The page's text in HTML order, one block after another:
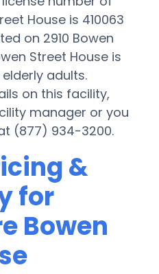
House is 410063
on 2910 Bowen
Street House is
adults.
on this facility,
manager or you
(877) 934-3200.
&
for
Bowen